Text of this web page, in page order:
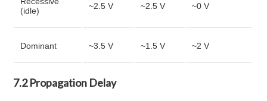
(idle)
~2.5 V ~2.5 V ~0 V
Dominant ~3.5 V ~1.5 V ~2 V
7.2 Propagation Delay